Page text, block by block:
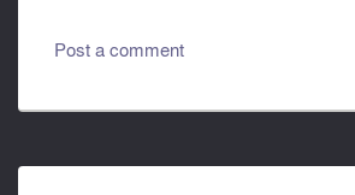
Post a comment